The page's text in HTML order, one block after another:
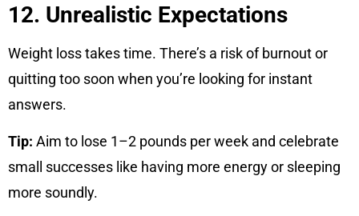
12. Unrealistic Expectations
Weight loss takes time. There’s a risk of burnout or
quitting too soon when you’re looking for instant
answers.
Tip: Aim to lose 1–2 pounds per week and celebrate
small successes like having more energy or sleeping
more soundly.